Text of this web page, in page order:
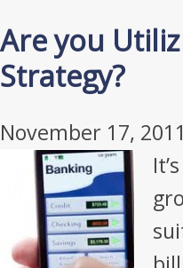
Are you
Strategy?
November 17, 2011